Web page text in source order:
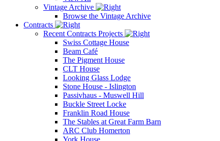
Vintage Archive
Browse the Vintage Archive
Contracts
Recent Contracts Projects
Swiss Cottage House
Beam Café
The Pigment House
CLT House
Looking Glass Lodge
Stone House - Islington
Passivhaus - Muswell Hill
Buckle Street Locke
Franklin Road House
The Stables at Great Farm Barn
ARC Club Homerton
York House